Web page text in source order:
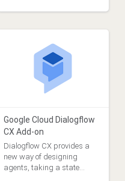
Google Cloud Dialogflow
CX Add-on
Dialogflow CX provides a
new way of designing
agents, taking a state